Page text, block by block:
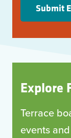
Submit
Explore
Terrace
events